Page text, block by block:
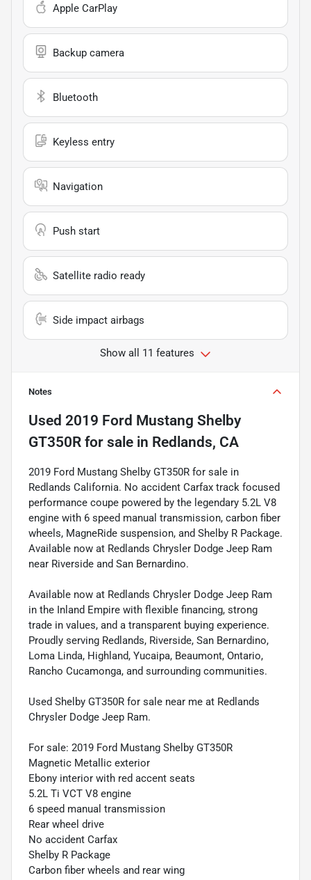
Apple CarPlay
Backup camera
Bluetooth
Keyless entry
Navigation
Push start
Satellite radio ready
Side impact airbags
Show all 11 features
Notes
Used 2019 Ford Mustang Shelby
GT350R for sale in Redlands, CA
2019 Ford Mustang Shelby GT350R for sale in
Redlands California. No accident Carfax track focused
performance coupe powered by the legendary 5.2L V8
engine with 6 speed manual transmission, carbon fiber
wheels, MagneRide suspension, and Shelby R Package.
Available now at Redlands Chrysler Dodge Jeep Ram
near Riverside and San Bernardino.
Available now at Redlands Chrysler Dodge Jeep Ram
in the Inland Empire with flexible financing, strong
trade in values, and a transparent buying experience.
Proudly serving Redlands, Riverside, San Bernardino,
Loma Linda, Highland, Yucaipa, Beaumont, Ontario,
Rancho Cucamonga, and surrounding communities.
Used Shelby GT350R for sale near me at Redlands
Chrysler Dodge Jeep Ram.
For sale: 2019 Ford Mustang Shelby GT350R
Magnetic Metallic exterior
Ebony interior with red accent seats
5.2L Ti VCT V8 engine
6 speed manual transmission
Rear wheel drive
No accident Carfax
Shelby R Package
Carbon fiber wheels and rear wing